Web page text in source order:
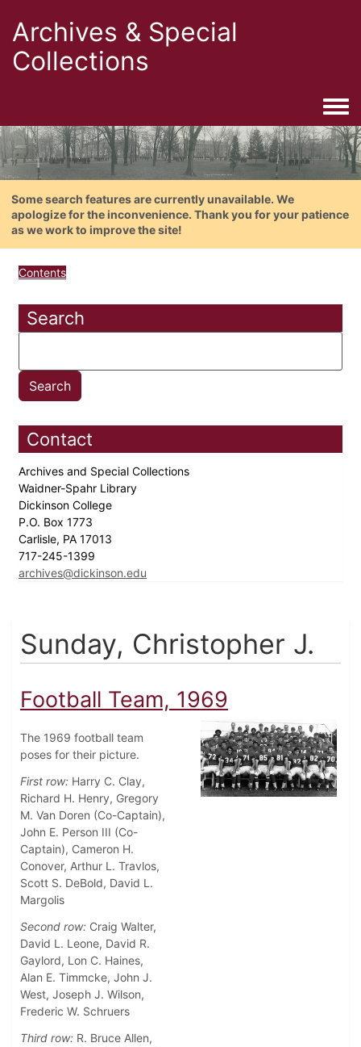
Archives & Special
Collections
Some search features are currently unavailable. We
apologize for the inconvenience. Thank you for your patience
as we work to improve the site!
Contents
Search
Contact
Archives and Special Collections
Waidner-Spahr Library
Dickinson College
P.O. Box 1773
Carlisle, PA 17013
717-245-1399
archives@dickinson.edu
Sunday, Christopher J.
Football Team, 1969
The 1969 football team
poses for their picture.
First row: Harry C. Clay,
Richard H. Henry, Gregory
M. Van Doren (Co-Captain),
John E. Person III (Co-
Captain), Cameron H.
Conover, Arthur L. Travlos,
Scott S. DeBold, David L.
Margolis
Second row: Craig Walter,
David L. Leone, David R.
Gaylord, Lon C. Haines,
Alan E. Timmcke, John J.
West, Joseph J. Wilson,
Frederic W. Schruers
Third row: R. Bruce Allen,